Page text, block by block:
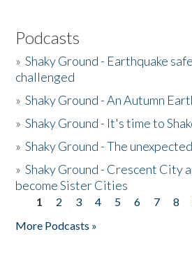
Podcasts
»Shaky Ground - Earthquake
challenged
»Shaky Ground - An Autumn
»Shaky Ground - It's time to
»Shaky Ground - The unexpected
»Shaky Ground - Crescent City
become Sister Cities
Pages
1 2 3 4 5 6 7 8
More Podcasts »